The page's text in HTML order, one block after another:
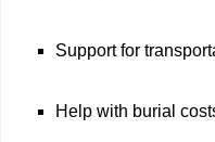
Support for
Help with burial